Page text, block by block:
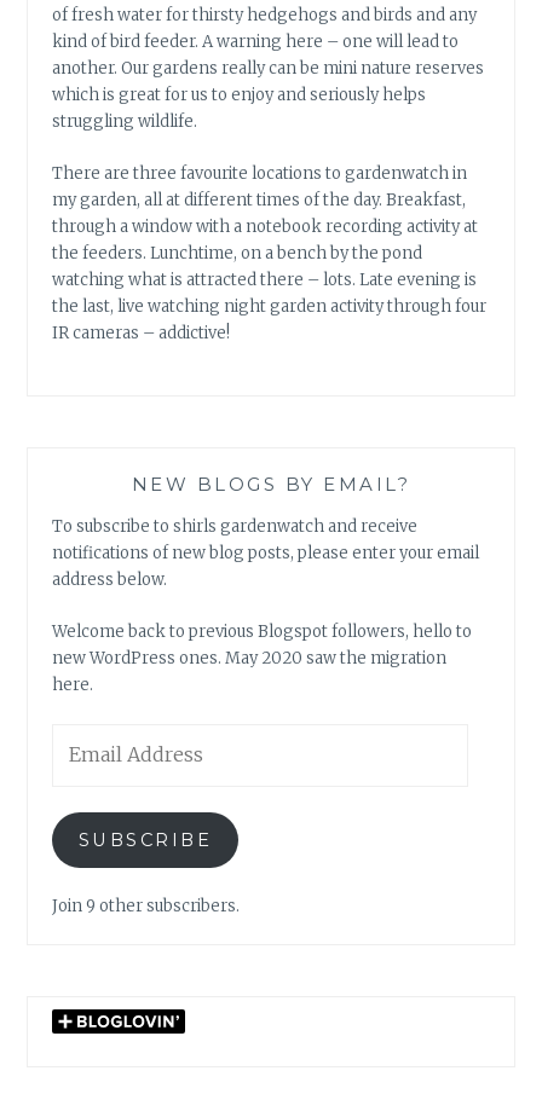
of fresh water for thirsty hedgehogs and birds and any
kind of bird feeder. A warning here – one will lead to
another. Our gardens really can be mini nature reserves
which is great for us to enjoy and seriously helps
struggling wildlife.
There are three favourite locations to gardenwatch in
my garden, all at different times of the day. Breakfast,
through a window with a notebook recording activity at
the feeders. Lunchtime, on a bench by the pond
watching what is attracted there – lots. Late evening is
the last, live watching night garden activity through four
IR cameras – addictive!
NEW BLOGS BY EMAIL?
To subscribe to shirls gardenwatch and receive
notifications of new blog posts, please enter your email
address below.
Welcome back to previous Blogspot followers, hello to
new WordPress ones. May 2020 saw the migration
here.
Address
SUBSCRIBE
Join 9 other subscribers.